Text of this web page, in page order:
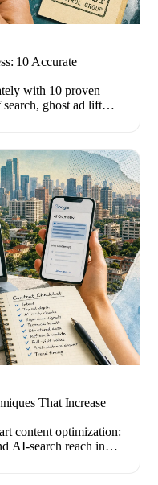
10 Accurate
with 10 proven
ghost ad lift
That Increase
content optimization:
AI-search reach in